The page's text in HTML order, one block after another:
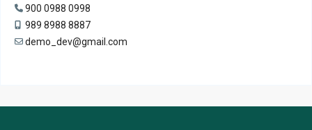
900 0988 0998
989 8988 8887
demo_dev@gmail.com